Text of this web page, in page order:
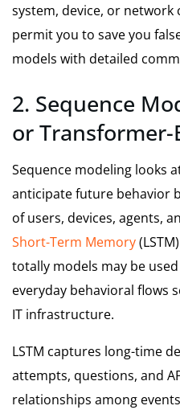
system, device, or
permit you to save you
models with detailed
2. Sequence
or
Sequence modeling looks
anticipate future behavior
of users, devices, agents,
Short-Term Memory
totally models may be
everyday behavioral flows
IT infrastructure.
LSTM captures long-time
attempts, questions, and
relationships among